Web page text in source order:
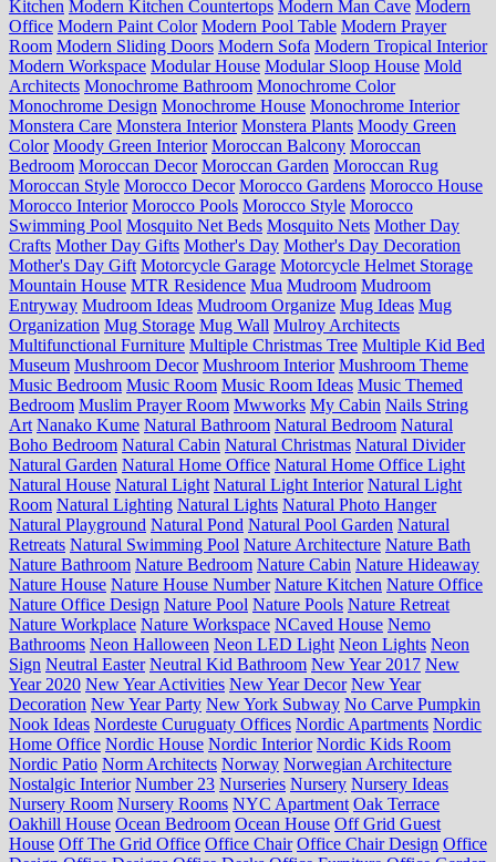
Kitchen Modern Kitchen Countertops Modern Man Cave Modern
Office Modern Paint Color Modern Pool Table Modern Prayer
Room Modern Sliding Doors Modern Sofa Modern Tropical Interior
Modern Workspace Modular House Modular Sloop House Mold
Architects Monochrome Bathroom Monochrome Color
Monochrome Design Monochrome House Monochrome Interior
Monstera Care Monstera Interior Monstera Plants Moody Green
Color Moody Green Interior Moroccan Balcony Moroccan
Bedroom Moroccan Decor Moroccan Garden Moroccan Rug
Moroccan Style Morocco Decor Morocco Gardens Morocco House
Morocco Interior Morocco Pools Morocco Style Morocco
Swimming Pool Mosquito Net Beds Mosquito Nets Mother Day
Crafts Mother Day Gifts Mother's Day Mother's Day Decoration
Mother's Day Gift Motorcycle Garage Motorcycle Helmet Storage
Mountain House MTR Residence Mua Mudroom Mudroom
Entryway Mudroom Ideas Mudroom Organize Mug Ideas Mug
Organization Mug Storage Mug Wall Mulroy Architects
Multifunctional Furniture Multiple Christmas Tree Multiple Kid Bed
Museum Mushroom Decor Mushroom Interior Mushroom Theme
Music Bedroom Music Room Music Room Ideas Music Themed
Bedroom Muslim Prayer Room Mwworks My Cabin Nails String
Art Nanako Kume Natural Bathroom Natural Bedroom Natural
Boho Bedroom Natural Cabin Natural Christmas Natural Divider
Natural Garden Natural Home Office Natural Home Office Light
Natural House Natural Light Natural Light Interior Natural Light
Room Natural Lighting Natural Lights Natural Photo Hanger
Natural Playground Natural Pond Natural Pool Garden Natural
Retreats Natural Swimming Pool Nature Architecture Nature Bath
Nature Bathroom Nature Bedroom Nature Cabin Nature Hideaway
Nature House Nature House Number Nature Kitchen Nature Office
Nature Office Design Nature Pool Nature Pools Nature Retreat
Nature Workplace Nature Workspace NCaved House Nemo
Bathrooms Neon Halloween Neon LED Light Neon Lights Neon
Sign Neutral Easter Neutral Kid Bathroom New Year 2017 New
Year 2020 New Year Activities New Year Decor New Year
Decoration New Year Party New York Subway No Carve Pumpkin
Nook Ideas Nordeste Curuguaty Offices Nordic Apartments Nordic
Home Office Nordic House Nordic Interior Nordic Kids Room
Nordic Patio Norm Architects Norway Norwegian Architecture
Nostalgic Interior Number 23 Nurseries Nursery Nursery Ideas
Nursery Room Nursery Rooms NYC Apartment Oak Terrace
Oakhill House Ocean Bedroom Ocean House Off Grid Guest
House Off The Grid Office Office Chair Office Chair Design Office